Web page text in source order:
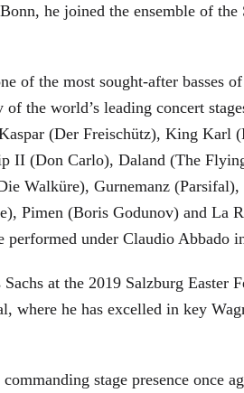
he joined the ensemble of
of the most sought-after basses
the world’s leading concert
(Der Freischütz), King Karl
(Don Carlo), Daland (The
Walküre), Gurnemanz (Parsifal),
Pimen (Boris Godunov) and La
under Claudio Abbado
at the 2019 Salzburg
where he has excelled in key
stage presence once